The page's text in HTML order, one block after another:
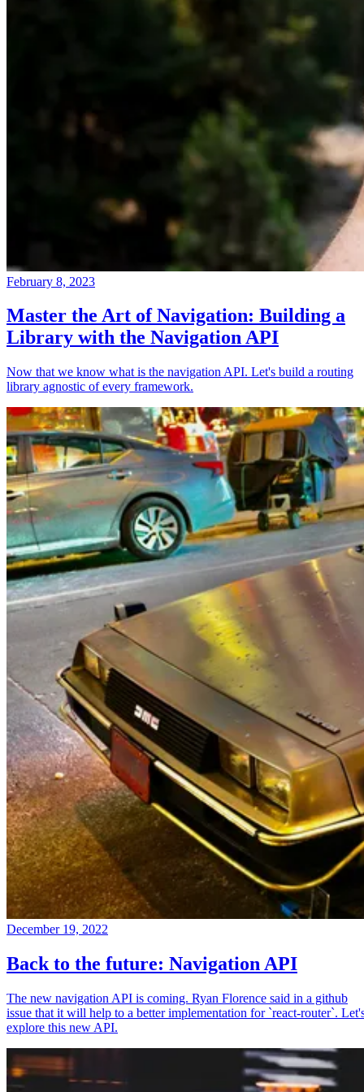
February 8, 2023
Master the Art of Navigation: Building a
Library with the Navigation API
Now that we know what is the navigation API. Let's build a routing
library agnostic of every framework.
December 19, 2022
Back to the future: Navigation API
The new navigation API is coming. Ryan Florence said in a github
issue that it will help to a better implementation for `react-router`.
explore this new API.